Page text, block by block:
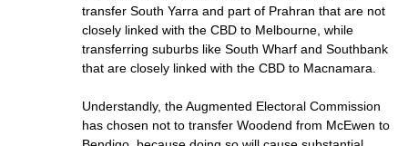
transfer South Yarra and part of Prahran that are not
closely linked with the CBD to Melbourne, while
transferring suburbs like South Wharf and Southbank
that are closely linked with the CBD to Macnamara.
Understandly, the Augmented Electoral Commission
has chosen not to transfer Woodend from McEwen to